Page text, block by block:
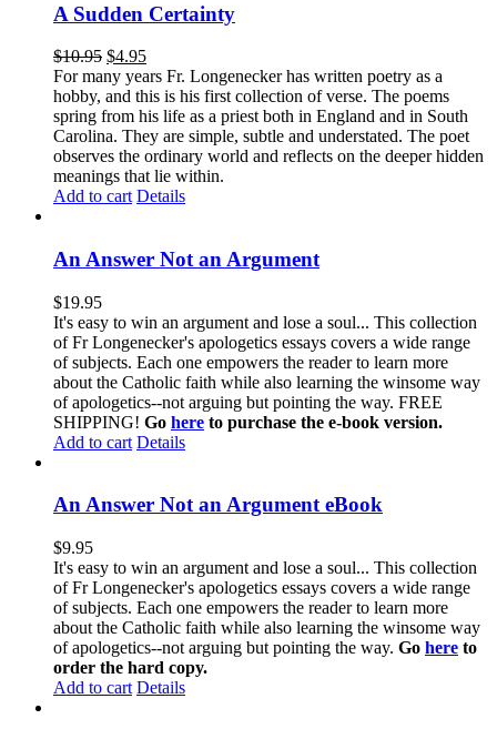
A Sudden Certainty
$10.95 $4.95
For many years Fr. Longenecker has written poetry as a
hobby, and this is his first collection of verse. The poems
spring from his life as a priest both in England and in South
Carolina. They are simple, subtle and understated. The poet
observes the ordinary world and reflects on the deeper hidden
meanings that lie within.
Add to cart Details
An Answer Not an Argument
$19.95
It's easy to win an argument and lose a soul... This collection
of Fr Longenecker's apologetics essays covers a wide range
of subjects. Each one empowers the reader to learn more
about the Catholic faith while also learning the winsome way
of apologetics--not arguing but pointing the way. FREE
SHIPPING! Go here to purchase the e-book version.
Add to cart Details
An Answer Not an Argument eBook
$9.95
It's easy to win an argument and lose a soul... This collection
of Fr Longenecker's apologetics essays covers a wide range
of subjects. Each one empowers the reader to learn more
about the Catholic faith while also learning the winsome way
of apologetics--not arguing but pointing the way. Go here to
order the hard copy.
Add to cart Details